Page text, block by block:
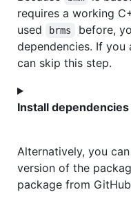
requires a working
used
brms
before,
dependencies. If you
can skip this step.
Install dependencies
Alternatively, you
version of the
package from